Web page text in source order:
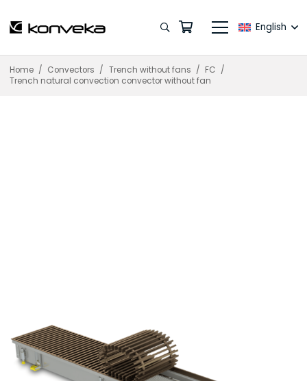
English
Home / Convectors / Trench without fans / FC /
Trench natural convection convector without fan